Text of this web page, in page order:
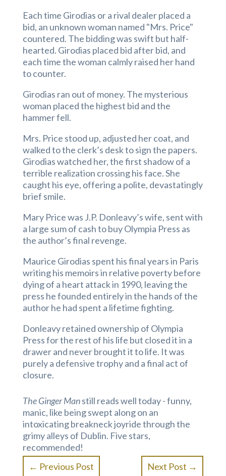
Each time Girodias or a rival dealer placed a
bid, an unknown woman named "Mrs. Price"
countered. The bidding was swift but half-
hearted. Girodias placed bid after bid, and
each time the woman calmly raised her hand
to counter.
Girodias ran out of money. The mysterious
woman placed the highest bid and the
hammer fell.
Mrs. Price stood up, adjusted her coat, and
walked to the clerk’s desk to sign the papers.
Girodias watched her, the first shadow of a
terrible realization crossing his face. She
caught his eye, offering a polite, devastatingly
brief smile.
Mary Price was J.P. Donleavy’s wife, sent with
a large sum of cash to buy Olympia Press as
the author’s final revenge.
Maurice Girodias spent his final years in Paris
writing his memoirs in relative poverty before
dying of a heart attack in 1990, leaving the
press he founded entirely in the hands of the
author he had spent a lifetime fighting.
Donleavy retained ownership of Olympia
Press for the rest of his life but closed it in a
drawer and never brought it to life. It was
purely a defensive trophy and a final act of
closure.
The Ginger Manstill reads well today - funny,
manic, like being swept along on an
intoxicating breakneck joyride through the
grimy alleys of Dublin. Five stars,
recommended!
← Previous Post Next Post →